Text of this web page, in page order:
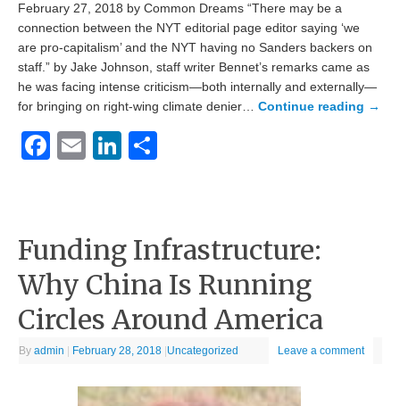
February 27, 2018 by Common Dreams “There may be a
connection between the NYT editorial page editor saying ‘we
are pro-capitalism’ and the NYT having no Sanders backers on
staff.” by Jake Johnson, staff writer Bennet’s remarks came as
he was facing intense criticism—both internally and externally—
for bringing on right-wing climate denier…Continue reading →
Facebook
EmailLinkedIn
Funding Infrastructure:
Why China Is Running
Circles Around America
Byadmin February 28, 2018 Uncategorized Leave a comment